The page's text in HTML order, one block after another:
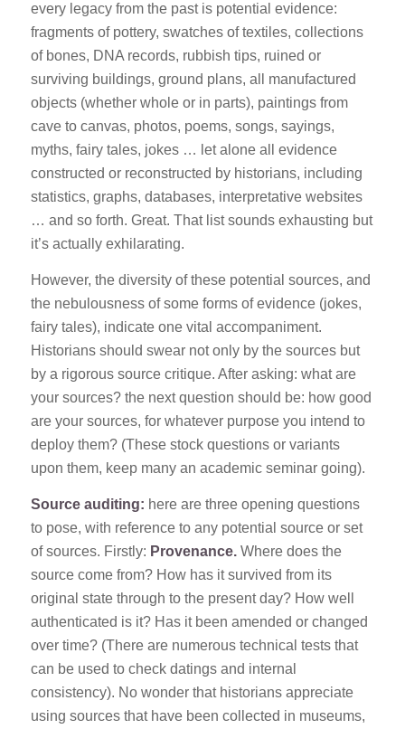
every legacy from the past is potential evidence:
fragments of pottery, swatches of textiles, collections
of bones, DNA records, rubbish tips, ruined or
surviving buildings, ground plans, all manufactured
objects (whether whole or in parts), paintings from
cave to canvas, photos, poems, songs, sayings,
myths, fairy tales, jokes … let alone all evidence
constructed or reconstructed by historians, including
statistics, graphs, databases, interpretative websites
… and so forth. Great. That list sounds exhausting but
it’s actually exhilarating.
However, the diversity of these potential sources, and
the nebulousness of some forms of evidence (jokes,
fairy tales), indicate one vital accompaniment.
Historians should swear not only by the sources but
by a rigorous source critique. After asking: what are
your sources? the next question should be: how good
are your sources, for whatever purpose you intend to
deploy them? (These stock questions or variants
upon them, keep many an academic seminar going).
Source auditing: here are three opening questions
to pose, with reference to any potential source or set
of sources. Firstly: Provenance. Where does the
source come from? How has it survived from its
original state through to the present day? How well
authenticated is it? Has it been amended or changed
over time? (There are numerous technical tests that
can be used to check datings and internal
consistency). No wonder that historians appreciate
using sources that have been collected in museums,